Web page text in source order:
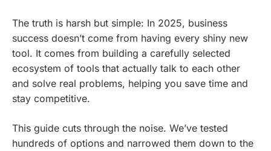
The truth is harsh but simple: In 2025, business
success doesn’t come from having every shiny new
tool. It comes from building a carefully selected
ecosystem of tools that actually talk to each other
and solve real problems, helping you save time and
stay competitive.
This guide cuts through the noise. We’ve tested
hundreds of options and narrowed them down to the